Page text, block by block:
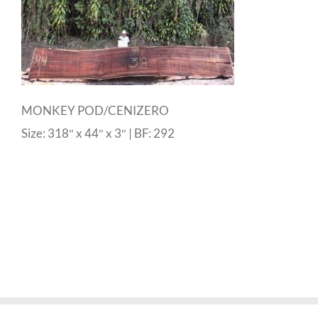
MONKEY POD/CENIZERO
Size: 318″ x 44″ x 3″ | BF: 292